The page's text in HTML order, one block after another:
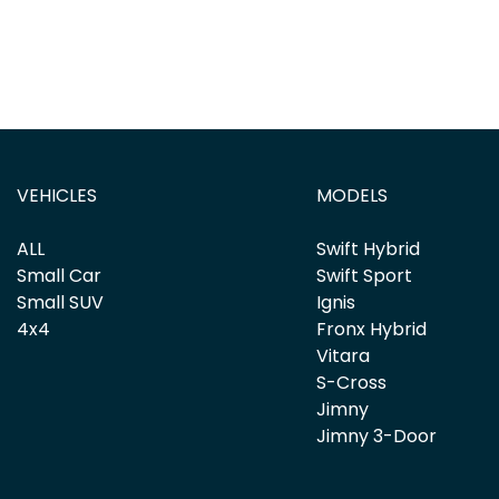
VEHICLES
ALL
Small Car
Small SUV
4x4
MODELS
Swift Hybrid
Swift Sport
Ignis
Fronx Hybrid
Vitara
S-Cross
Jimny
Jimny 3-Door